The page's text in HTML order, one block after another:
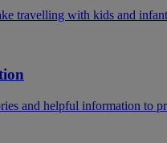
travelling with kids and
and helpful information to